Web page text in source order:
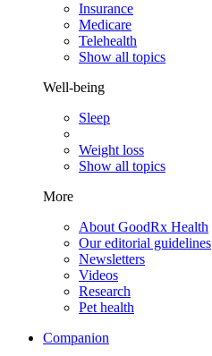
Insurance
Medicare
Telehealth
Show all topics
Well-being
Sleep
Weight loss
Show all topics
More
About GoodRx Health
Our editorial guidelines
Newsletters
Videos
Research
Pet health
Companion